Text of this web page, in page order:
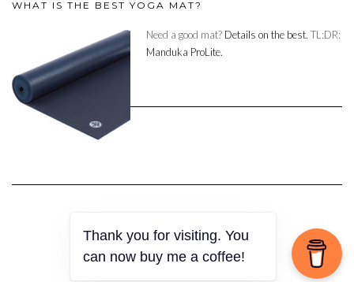
WHAT IS THE BEST YOGA MAT?
Need a good mat? Details on the best. TL:DR:
Manduka ProLite.
Copyright © 2023
Kale by LyraThemes.com.
Thank you for visiting. You
can now buy me a coffee!